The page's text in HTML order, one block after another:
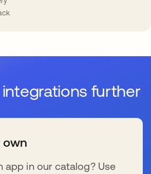
integrations further
own
app in our catalog? Use